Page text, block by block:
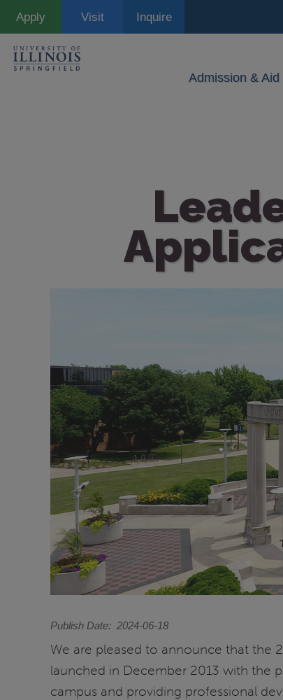
Apply Visit Inquire
Admission & Aid
Publish Date 2024-06-18
We are pleased to announce that the
launched in December 2013 with the
campus and providing professional